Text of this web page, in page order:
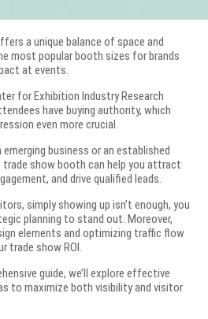
a unique balance of space and
most popular booth sizes for brands
at events.
for Exhibition Industry Research
have buying authority, which
even more crucial.
business or an established
trade show booth can help you attract
and drive qualified leads.
simply showing up isn’t enough, you
planning to stand out. Moreover,
elements and optimizing traffic flow
trade show ROI.
guide, we’ll explore effective
to maximize both visibility and visitor